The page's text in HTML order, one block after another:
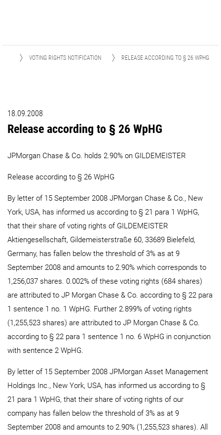
VOTING RIGHTS NOTIFICATION RELEASE ACCORDING TO § 26 WPHG
18.09.2008
Release according to § 26 WpHG
JPMorgan Chase & Co. holds 2.90% on GILDEMEISTER
Release according to § 26 WpHG
By letter of 15 September 2008 JPMorgan Chase & Co., New
York, USA, has informed us according to § 21 para 1 WpHG,
that their share of voting rights of GILDEMEISTER
Aktiengesellschaft, Gildemeisterstraße 60, 33689 Bielefeld,
Germany, has fallen below the threshold of 3% as at 9
September 2008 and amounts to 2.90% which corresponds to
1,256,037 shares. 0.002% of these voting rights (684 shares)
are attributed to JP Morgan Chase & Co. according to § 22 para
1 sentence 1 no. 1 WpHG. Further 2.899% of voting rights
(1,255,523 shares) are attributed to JP Morgan Chase & Co.
according to § 22 para 1 sentence 1 no. 6 WpHG in conjunction
with sentence 2 WpHG.
By letter of 15 September 2008 JPMorgan Asset Management
Holdings Inc., New York, USA, has informed us according to §
21 para 1 WpHG, that their share of voting rights of our
company has fallen below the threshold of 3% as at 9
September 2008 and amounts to 2.90% (1,255,523 shares). All